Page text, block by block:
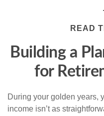
READ
Building a
for
During your golden years,
income isn’t as